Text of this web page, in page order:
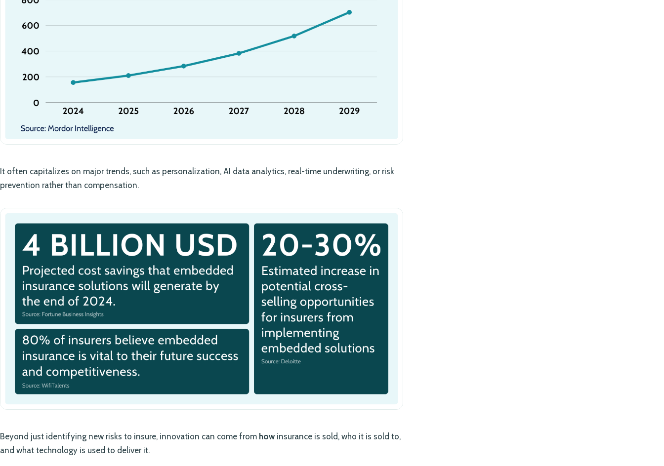
It often capitalizes on major trends, such as personalization, AI data analytics, real-time underwriting, or risk
prevention rather than compensation.
Beyond just identifying new risks to insure, innovation can come from how insurance is sold, who it is sold to,
and what technology is used to deliver it.